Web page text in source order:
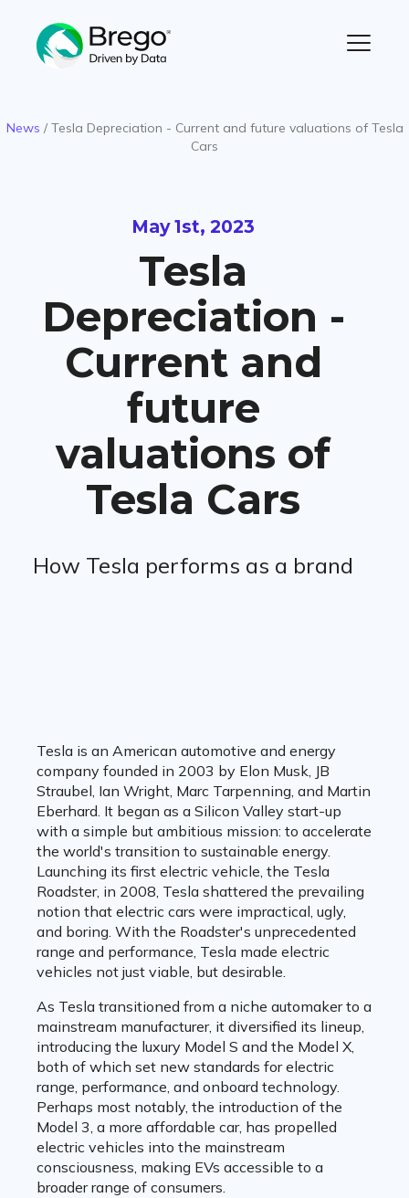
News / Tesla Depreciation - Current and future valuations of Tesla
Cars
May 1st, 2023
Tesla
Depreciation -
Current and
future
valuations of
Tesla Cars
How Tesla performs as a brand
Tesla is an American automotive and energy
company founded in 2003 by Elon Musk, JB
Straubel, Ian Wright, Marc Tarpenning, and Martin
Eberhard. It began as a Silicon Valley start-up
with a simple but ambitious mission: to accelerate
the world's transition to sustainable energy.
Launching its first electric vehicle, the Tesla
Roadster, in 2008, Tesla shattered the prevailing
notion that electric cars were impractical, ugly,
and boring. With the Roadster's unprecedented
range and performance, Tesla made electric
vehicles not just viable, but desirable.
As Tesla transitioned from a niche automaker to a
mainstream manufacturer, it diversified its lineup,
introducing the luxury Model S and the Model X,
both of which set new standards for electric
range, performance, and onboard technology.
Perhaps most notably, the introduction of the
Model 3, a more affordable car, has propelled
electric vehicles into the mainstream
consciousness, making EVs accessible to a
broader range of consumers.